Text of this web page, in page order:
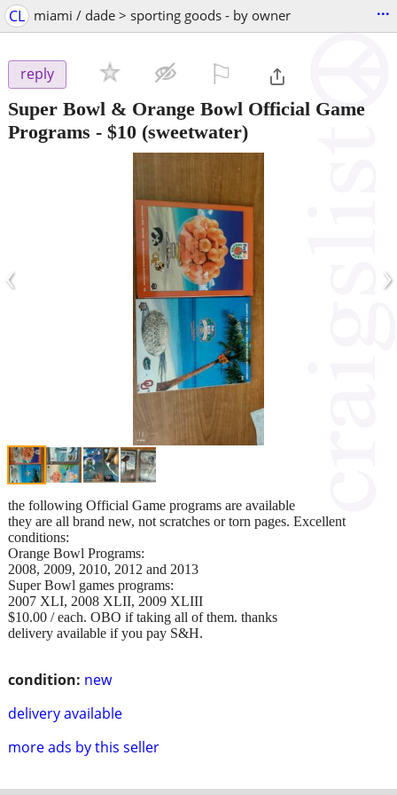
CL miami / dade > sporting goods - by owner ...
reply
Super Bowl & Orange Bowl Official Game
Programs - $10 (sweetwater)
‹ ›
condition: new
delivery available
more ads by this seller
the following Official Game programs are available
they are all brand new, not scratches or torn pages. Excellent
conditions:
Orange Bowl Programs:
2008, 2009, 2010, 2012 and 2013
Super Bowl games programs:
2007 XLI, 2008 XLII, 2009 XLIII
$10.00 / each. OBO if taking all of them. thanks
delivery available if you pay S&H.